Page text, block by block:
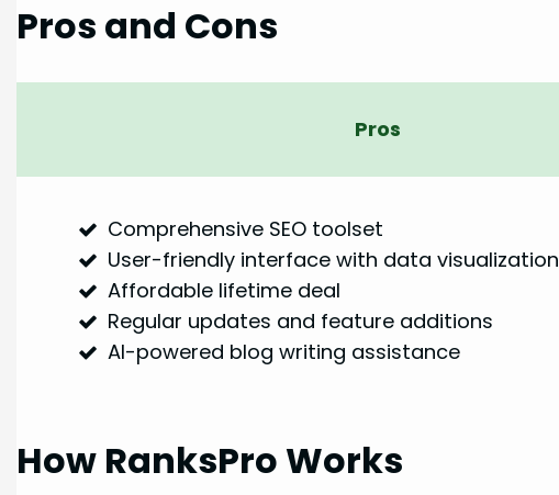
Pros and Cons
Pros
Comprehensive SEO toolset
User-friendly interface with data visualization
Affordable lifetime deal
Regular updates and feature additions
AI-powered blog writing assistance
How RanksPro Works